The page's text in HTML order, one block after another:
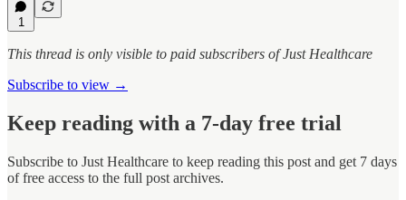
1
This thread is only visible to paid subscribers of Just Healthcare
Subscribe to view →
Keep reading with a 7-day free trial
Subscribe to Just Healthcare to keep reading this post and get 7 days
of free access to the full post archives.